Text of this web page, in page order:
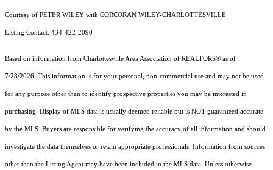
Courtesy of PETER WILEY with CORCORAN WILEY-CHARLOTTESVILLE
Listing Contact: 434-422-2090
Based on information from Charlottesville Area Association of REALTORS® as of
7/28/2026. This information is for your personal, non-commercial use and may not be used
for any purpose other than to identify prospective properties you may be interested in
purchasing. Display of MLS data is usually deemed reliable but is NOT guaranteed accurate
by the MLS. Buyers are responsible for verifying the accuracy of all information and should
investigate the data themselves or retain appropriate professionals. Information from sources
other than the Listing Agent may have been included in the MLS data. Unless otherwise